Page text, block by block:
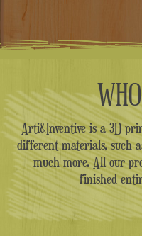
Arti&Inventive is a 3D
different materials, such
much more. All our
finished